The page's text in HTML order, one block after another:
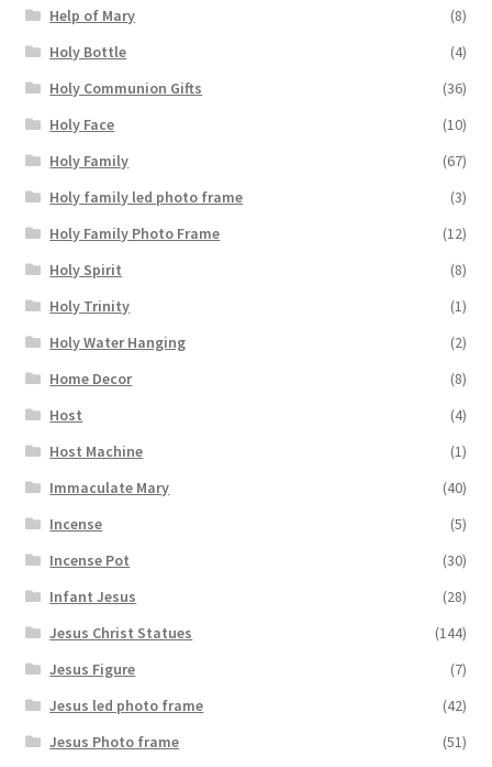
Help of Mary
(8)
Holy Bottle
(4)
Holy Communion Gifts
(36)
Holy Face
(10)
Holy Family
(67)
Holy family led photo frame
(3)
Holy Family Photo Frame
(12)
Holy Spirit
(8)
Holy Trinity
(1)
Holy Water Hanging
(2)
Home Decor
(8)
Host
(4)
Host Machine
(1)
Immaculate Mary
(40)
Incense
(5)
Incense Pot
(30)
Infant Jesus
(28)
Jesus Christ Statues
(144)
Jesus Figure
(7)
Jesus led photo frame
(42)
Jesus Photo frame
(51)